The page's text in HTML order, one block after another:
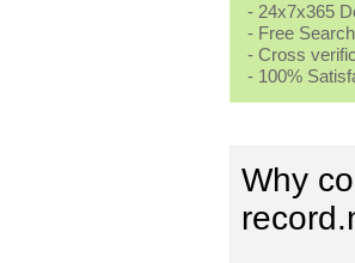
- 24x7x365
- Free
- Cross
- 100%
Why